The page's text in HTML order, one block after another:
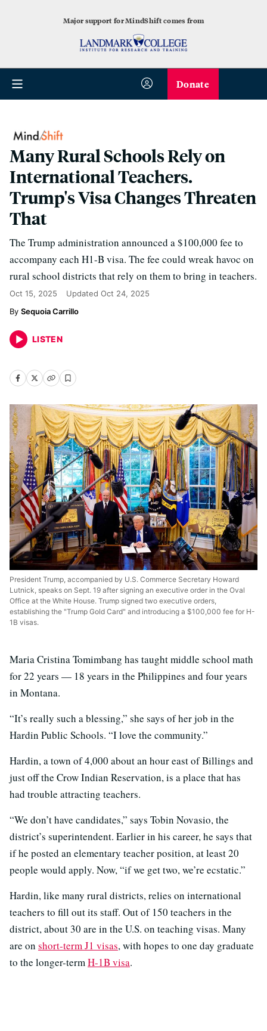
Major support for MindShift comes from
Donate
Many Rural Schools Rely on
International Teachers.
Trump's Visa Changes Threaten
That
The Trump administration announced a $100,000 fee to
accompany each H1-B visa. The fee could wreak havoc on
rural school districts that rely on them to bring in teachers.
Oct 15, 2025 Updated Oct 24, 2025
Sequoia Carrillo
LISTEN
President Trump, accompanied by U.S. Commerce Secretary Howard
Lutnick, speaks on Sept. 19 after signing an executive order in the Oval
Office at the White House. Trump signed two executive orders,
establishing the "Trump Gold Card" and introducing a $100,000 fee for H-
1B visas.
Maria Cristina Tomimbang has taught middle school math
for 22 years — 18 years in the Philippines and four years
in Montana.
“It’s really such a blessing,” she says of her job in the
Hardin Public Schools. “I love the community.”
Hardin, a town of 4,000 about an hour east of Billings and
just off the Crow Indian Reservation, is a place that has
had trouble attracting teachers.
“We don’t have candidates,” says Tobin Novasio, the
district’s superintendent. Earlier in his career, he says that
if he posted an elementary teacher position, at least 20
people would apply. Now, “if we get two, we’re ecstatic.”
Hardin, like many rural districts, relies on international
teachers to fill out its staff. Out of 150 teachers in the
district, about 30 are in the U.S. on teaching visas. Many
are on short-term J1 visas, with hopes to one day graduate
to the longer-termH-1B visa.